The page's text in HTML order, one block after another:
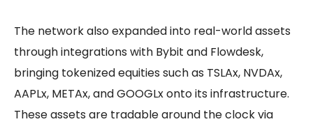
The network also expanded into real-world assets
through integrations with Bybit and Flowdesk,
bringing tokenized equities such as TSLAx, NVDAx,
AAPLx, METAx, and GOOGLx onto its infrastructure.
These assets are tradable around the clock via